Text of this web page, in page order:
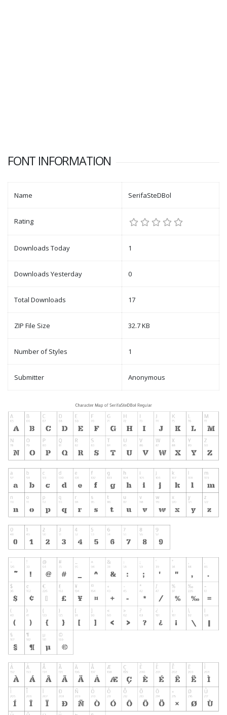
FONT INFORMATION
Name SerifaSteDBol
Rating
Downloads Today 1
Downloads Yesterday 0
Total Downloads 17
ZIP File Size 32.7 KB
Number of Styles 1
Submitter Anonymous